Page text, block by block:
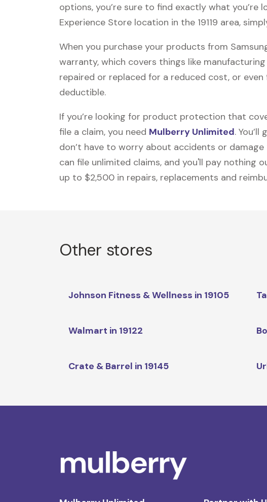
options, you’re sure to find exactly what
Experience Store location in the 19119 area,
When you purchase your products from
warranty, which covers things like
repaired or replaced for a reduced cost, or
deductible.
If you’re looking for product protection that
file a claim, you need Mulberry Unlimited.
don’t have to worry about accidents or
can file unlimited claims, and you'll pay nothing
up to $2,500 in repairs, replacements and
Other stores
Johnson Fitness & Wellness in 19105
Walmart in 19122
Crate & Barrel in 19145